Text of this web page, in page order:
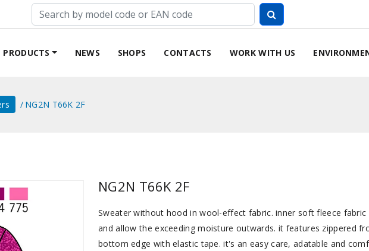
PRODUCTS NEWS SHOPS CONTACTS WORK WITH US
NG2N T66K 2F
NG2N T66K 2F
Sweater without hood in wool-effect fabric. inner soft fleece
and allow the exceeding moisture outwards. it features zippered
bottom edge with elastic tape. it's an easy care, adatable and